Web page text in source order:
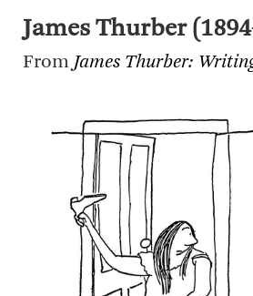
James Thurber
From James Thurber: